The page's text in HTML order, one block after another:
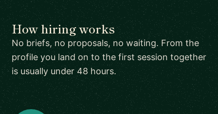
How hiring works
No briefs, no proposals, no waiting. From the
profile you land on to the first session together
is usually under 48 hours.